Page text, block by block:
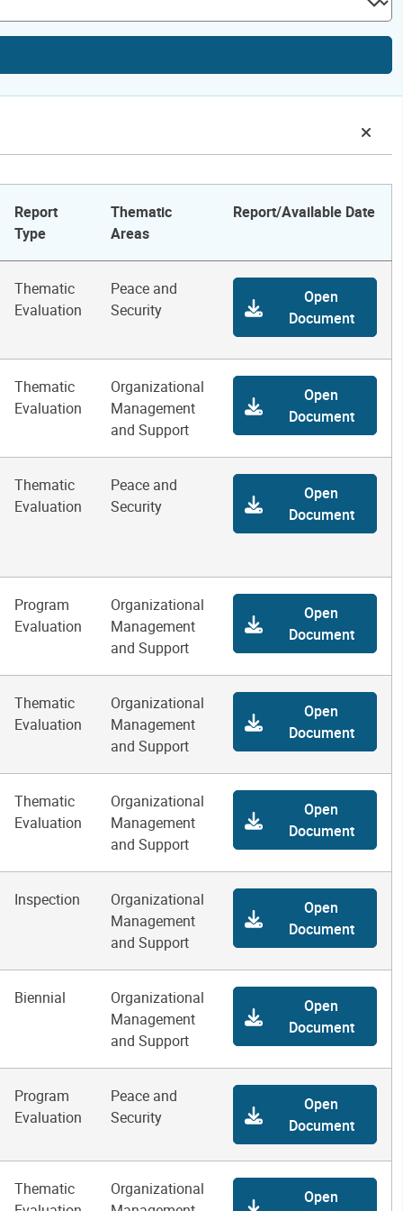
Report
Type
Thematic
Areas
Report/Available Date
Thematic
Evaluation
Peace and
Security
Open
Document
Thematic
Evaluation
Organizational
Management
and Support
Open
Document
Thematic
Evaluation
Peace and
Security
Open
Document
Program
Evaluation
Organizational
Management
and Support
Open
Document
Thematic
Evaluation
Organizational
Management
and Support
Open
Document
Thematic
Evaluation
Organizational
Management
and Support
Open
Document
Inspection
Organizational
Management
and Support
Open
Document
Biennial
Organizational
Management
and Support
Open
Document
Program
Evaluation
Peace and
Security
Open
Document
Thematic
Organizational
Open